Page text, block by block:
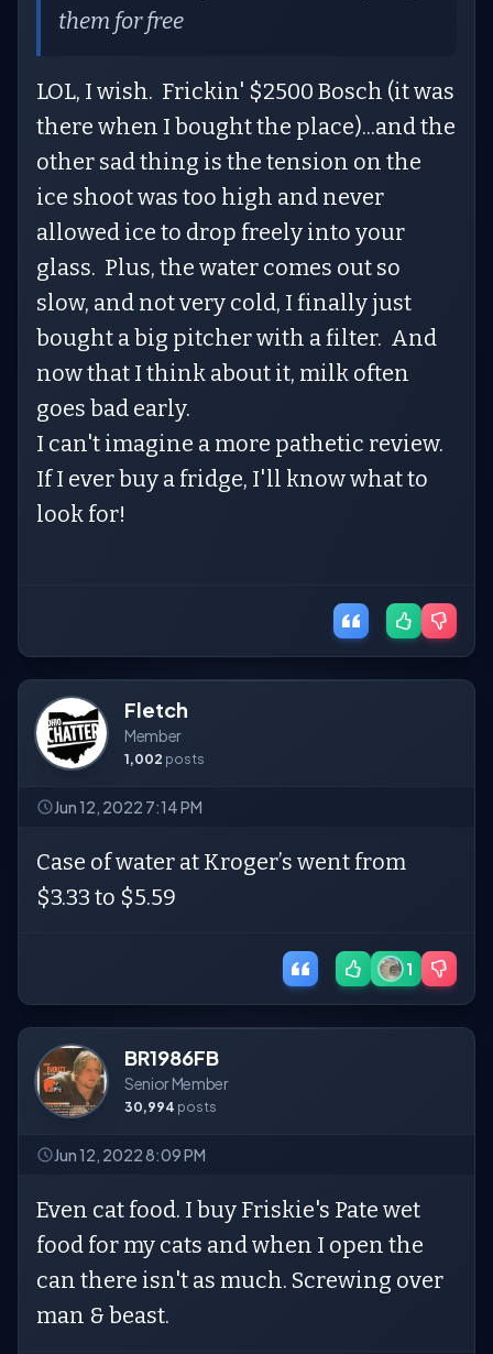
them for free
LOL, I wish. Frickin' $2500 Bosch (it was
there when I bought the place)...and the
other sad thing is the tension on the
ice shoot was too high and never
allowed ice to drop freely into your
glass. Plus, the water comes out so
slow, and not very cold, I finally just
bought a big pitcher with a filter. And
now that I think about it, milk often
goes bad early.
I can't imagine a more pathetic review.
If I ever buy a fridge, I'll know what to
look for!
Fletch
Member
1,002 posts
Jun 12, 2022 7:14 PM
Case of water at Kroger’s went from
$3.33 to $5.59
1
BR1986FB
Senior Member
30,994 posts
Jun 12, 2022 8:09 PM
Even cat food. I buy Friskie's Pate wet
food for my cats and when I open the
can there isn't as much. Screwing over
man & beast.